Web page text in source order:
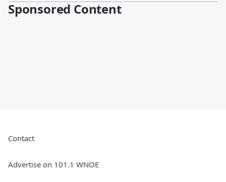
Sponsored Content
Contact
Advertise on 101.1 WNOE